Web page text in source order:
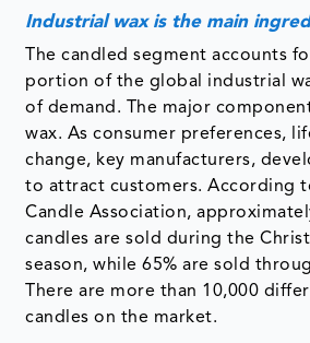
Industrial wax is the main
The candled segment accounts
portion of the global industrial
of demand. The major
wax. As consumer preferences,
change, key manufacturers,
to attract customers. According
Candle Association,
candles are sold during the
season, while 65% are sold
There are more than 10,000
candles on the market.